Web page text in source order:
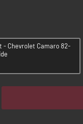
- Chevrolet Camaro 82-